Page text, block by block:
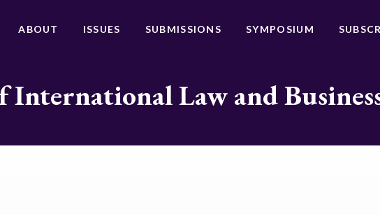
ABOUT ISSUES SUBMISSIONS SYMPOSIUM
International Law and